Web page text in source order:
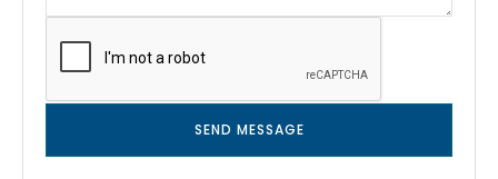
SEND MESSAGE